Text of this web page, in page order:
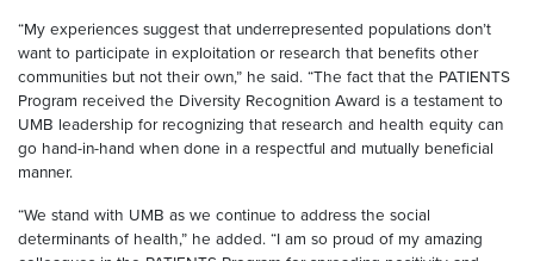
“My experiences suggest that underrepresented populations don’t
want to participate in exploitation or research that benefits other
communities but not their own,” he said. “The fact that the PATIENTS
Program received the Diversity Recognition Award is a testament to
UMB leadership for recognizing that research and health equity can
go hand-in-hand when done in a respectful and mutually beneficial
manner.
“We stand with UMB as we continue to address the social
determinants of health,” he added. “I am so proud of my amazing